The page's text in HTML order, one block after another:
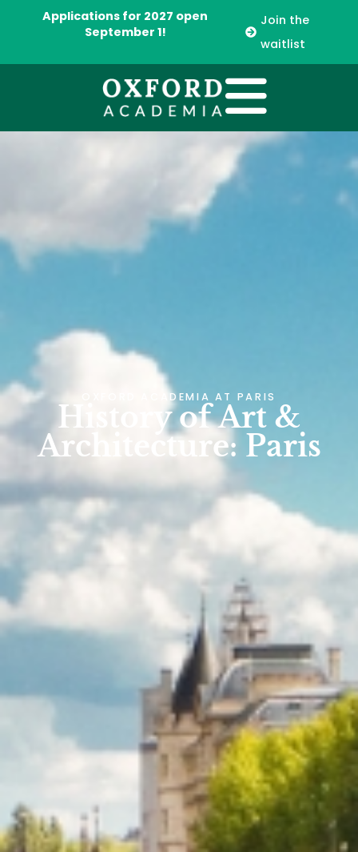
Applications for 2027 open
September 1!
Join the
waitlist
OXFORD ACADEMIA AT PARIS
History of Art &
Architecture: Paris